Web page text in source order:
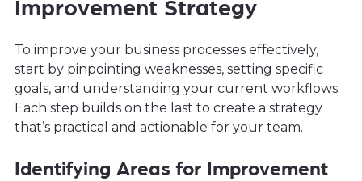
Improvement Strategy
To improve your business processes effectively,
start by pinpointing weaknesses, setting specific
goals, and understanding your current workflows.
Each step builds on the last to create a strategy
that’s practical and actionable for your team.
Identifying Areas for Improvement